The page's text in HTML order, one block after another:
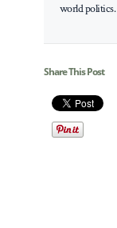
world politics.
Share This Post